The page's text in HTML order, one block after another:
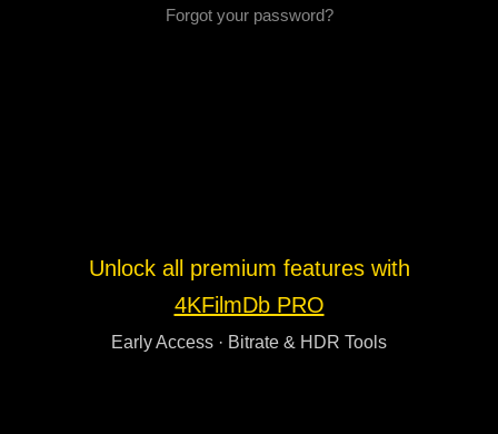
Forgot your password?
Unlock all premium features with
4KFilmDb PRO
Early Access · Bitrate & HDR Tools